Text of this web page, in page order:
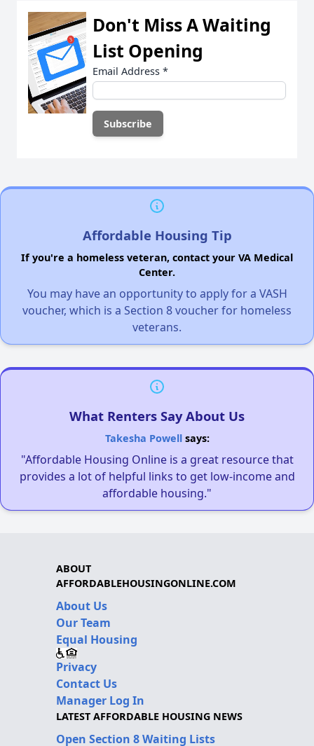
Don't Miss A Waiting
List Opening
Email Address *
Affordable Housing Tip
If you're a homeless veteran, contact your VA Medical
Center.
You may have an opportunity to apply for a VASH
voucher, which is a Section 8 voucher for homeless
veterans.
What Renters Say About Us
Takesha Powellsays:
"Affordable Housing Online is a great resource that
provides a lot of helpful links to get low-income and
affordable housing."
ABOUT
AFFORDABLEHOUSINGONLINE.COM
About Us
Our Team
Equal Housing
Privacy
Contact Us
Manager Log In
LATEST AFFORDABLE HOUSING NEWS
Open Section 8 Waiting Lists